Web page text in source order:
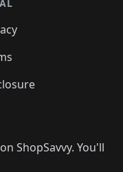
ShopSavvy. You'll